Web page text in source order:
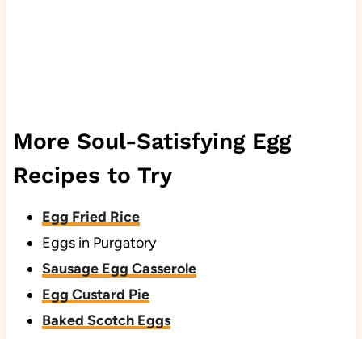
More Soul-Satisfying Egg
Recipes to Try
Egg Fried Rice
Eggs in Purgatory
Sausage Egg Casserole
Egg Custard Pie
Baked Scotch Eggs